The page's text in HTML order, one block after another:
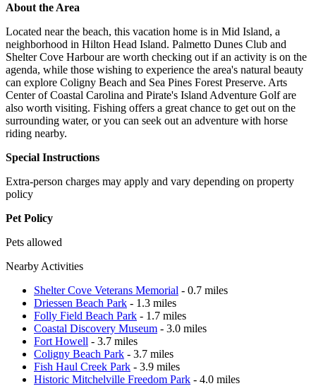
About the Area
Located near the beach, this vacation home is in Mid Island, a
neighborhood in Hilton Head Island. Palmetto Dunes Club and
Shelter Cove Harbour are worth checking out if an activity is on the
agenda, while those wishing to experience the area's natural beauty
can explore Coligny Beach and Sea Pines Forest Preserve. Arts
Center of Coastal Carolina and Pirate's Island Adventure Golf are
also worth visiting. Fishing offers a great chance to get out on the
surrounding water, or you can seek out an adventure with horse
riding nearby.
Special Instructions
Extra-person charges may apply and vary depending on property
policy
Pet Policy
Pets allowed
Nearby Activities
Shelter Cove Veterans Memorial - 0.7 miles
Driessen Beach Park - 1.3 miles
Folly Field Beach Park - 1.7 miles
Coastal Discovery Museum - 3.0 miles
Fort Howell - 3.7 miles
Coligny Beach Park - 3.7 miles
Fish Haul Creek Park - 3.9 miles
Historic Mitchelville Freedom Park - 4.0 miles